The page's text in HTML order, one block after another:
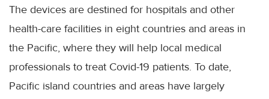
The devices are destined for hospitals and other
health-care facilities in eight countries and areas in
the Pacific, where they will help local medical
professionals to treat Covid-19 patients. To date,
Pacific island countries and areas have largely